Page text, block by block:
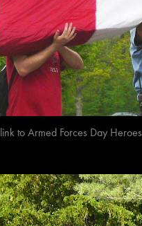
link to Armed Forces Day Heroes